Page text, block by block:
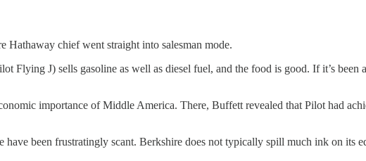
Hathaway chief went straight into salesman mode.
J) sells gasoline as well as diesel fuel, and the food is good. If it’s been
importance of Middle America. There, Buffett revealed that Pilot had
have been frustratingly scant. Berkshire does not typically spill much ink on